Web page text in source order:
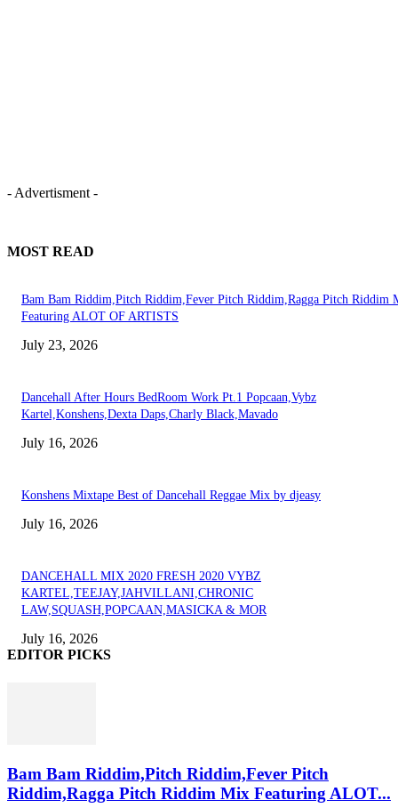
- Advertisment -
MOST READ
Bam Bam Riddim,Pitch Riddim,Fever Pitch Riddim,Ragga Pitch Riddim
Featuring ALOT OF ARTISTS
July 23, 2026
Dancehall After Hours BedRoom Work Pt.1 Popcaan,Vybz
Kartel,Konshens,Dexta Daps,Charly Black,Mavado
July 16, 2026
Konshens Mixtape Best of Dancehall Reggae Mix by djeasy
July 16, 2026
DANCEHALL MIX 2020 FRESH 2020 VYBZ
KARTEL,TEEJAY,JAHVILLANI,CHRONIC
LAW,SQUASH,POPCAAN,MASICKA & MOR
July 16, 2026
EDITOR PICKS
Bam Bam Riddim,Pitch Riddim,Fever Pitch
Riddim,Ragga Pitch Riddim Mix Featuring ALOT...